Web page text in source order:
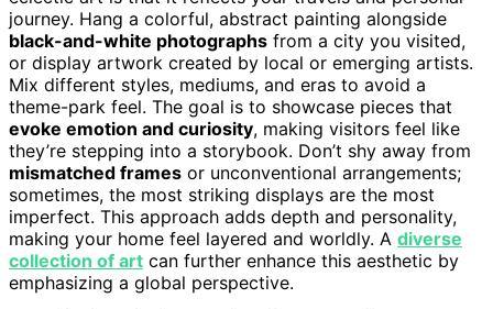
journey. Hang a colorful, abstract painting alongside
black-and-white photographs from a city you visited,
or display artwork created by local or emerging artists.
Mix different styles, mediums, and eras to avoid a
theme-park feel. The goal is to showcase pieces that
evoke emotion and curiosity, making visitors feel like
they’re stepping into a storybook. Don’t shy away from
mismatched frames or unconventional arrangements;
sometimes, the most striking displays are the most
imperfect. This approach adds depth and personality,
making your home feel layered and worldly. A diverse
collection of art can further enhance this aesthetic by
emphasizing a global perspective.